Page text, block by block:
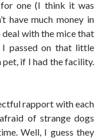
one (I think it was
have much money in
deal with the mice that
passed on that little
pet, if I had the facility.
rapport with each
of strange dogs
Well, I guess they